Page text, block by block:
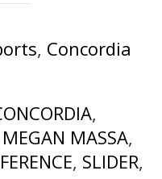
, Concordia
,
MEGAN MASSA,
, SLIDER,